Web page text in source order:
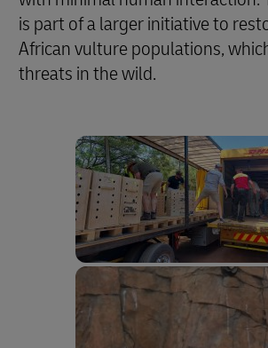
is part of a larger initiative to
African vulture populations,
threats in the wild.